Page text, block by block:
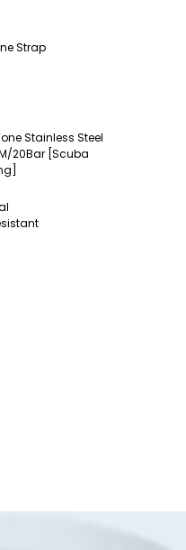
Strap
Stainless Steel
20Bar [Scuba